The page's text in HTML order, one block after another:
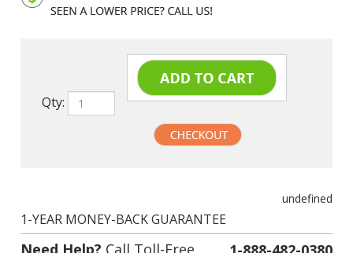
Qty:
Need Help?Call Toll-Free 1-888-482-0380